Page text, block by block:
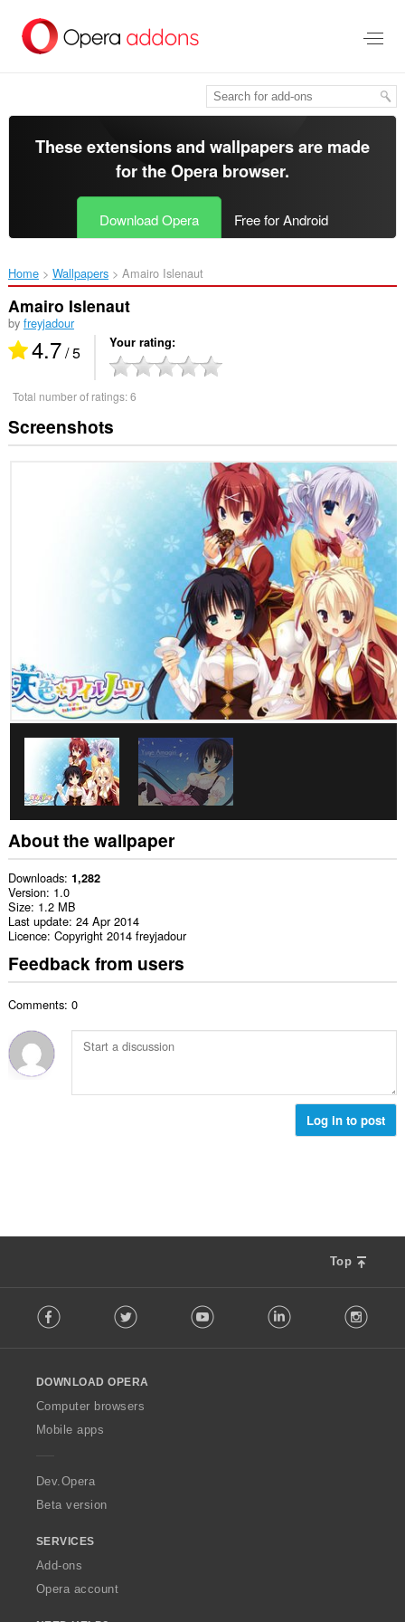
main
These extensions and wallpapers are made
for theOpera browser.
Download Opera Free for Android
Home Wallpapers Amairo Islenaut‎
Amairo Islenaut
by freyjadour
4.7/ 5 Your rating
Total number of ratings:6
Screenshots
About the wallpaper
Downloads 1,282
Version 1.0
Size 1.2 MB
Last update 24 Apr 2014
Licence Copyright 2014 freyjadour
Feedback from users
Comments: 0
Log in to post
Top
o
w
O
p
a
Facebook Twitter Youtube LinkedIn
DOWNLOAD OPERA
Computer browsers
Mobile apps
Dev.Opera
Beta version
SERVICES
Add-ons
Opera account